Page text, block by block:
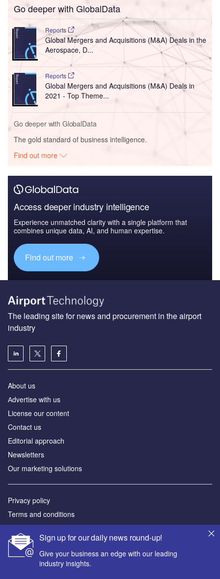
Go deeper with GlobalData
Reports
Global Mergers and Acquisitions (M&A) Deals in the
Aerospace, D...
Reports
Global Mergers and Acquisitions (M&A) Deals in
2021 - Top Theme...
Go deeper with GlobalData
The gold standard of business intelligence.
Find out more
Access deeper industry intelligence
Experience unmatched clarity with a single platform that
combines unique data, AI, and human expertise.
Find out more
Sign up for our daily news round-up!
Give your business an edge with our leading
industry insights.
The leading site for news and procurement in the airport
industry
About us
Аdvertise with us
License our content
Contact us
Editorial approach
Newsletters
Our marketing solutions
Privacy policy
Terms and conditions
Sitemap
Powered by
© GlobalData Plc 2026